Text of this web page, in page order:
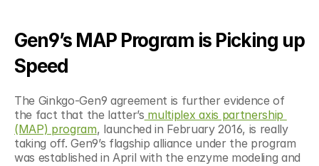
Gen9’s MAP Program is Picking up
Speed
The Ginkgo-Gen9 agreement is further evidence of
the fact that the latter’s multiplex axis partnership
(MAP) program, launched in February 2016, is really
taking off. Gen9’s flagship alliance under the program
was established in April with the enzyme modeling and